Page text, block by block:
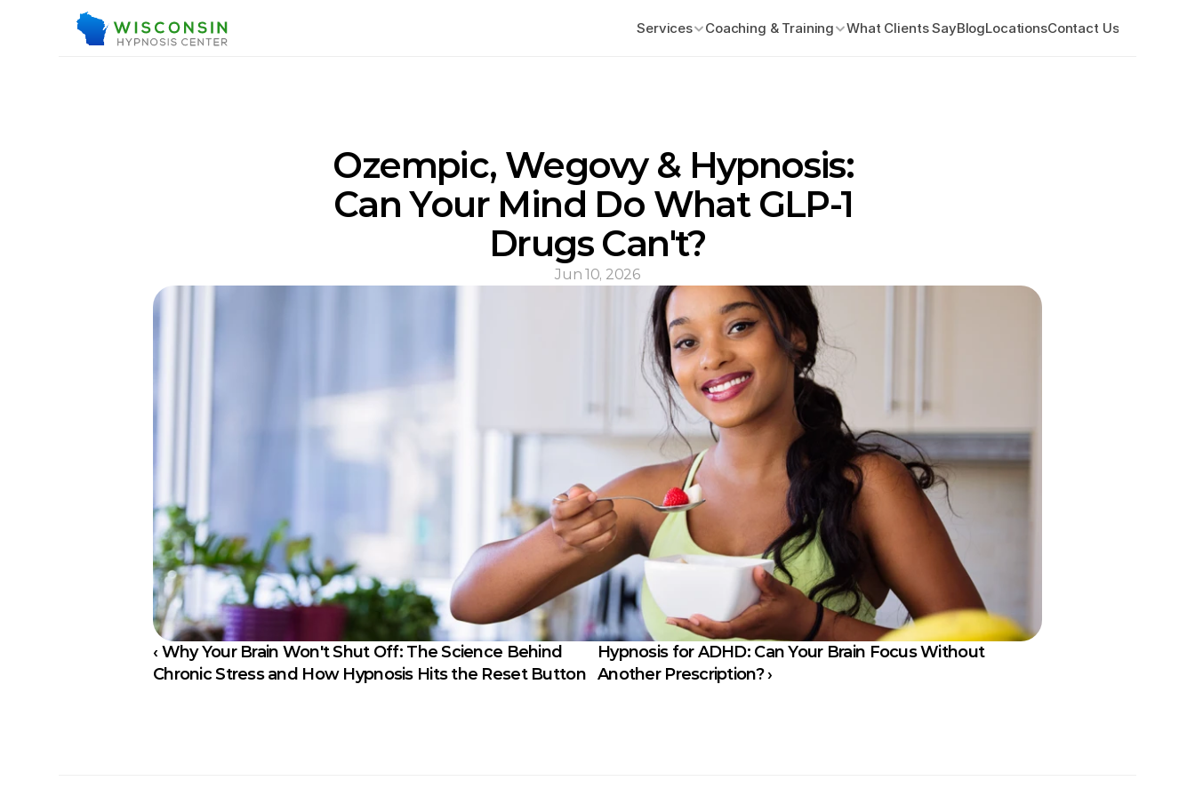
Services Coaching & Training What Clients SayBlogLocationsContact Us
Ozempic, Wegovy & Hypnosis:
Can Your Mind Do What GLP-1
Drugs Can't?
Jun 10, 2026
‹ Why Your Brain Won't Shut Off: The Science Behind
Chronic Stress and How Hypnosis Hits the Reset Button
Hypnosis for ADHD: Can Your Brain Focus Without
Another Prescription? ›